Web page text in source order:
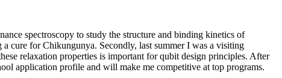
spectroscopy to study the structure and binding kinetics of
cure for Chikungunya. Secondly, last summer I was a visiting
relaxation properties is important for qubit design principles. After
application profile and will make me competitive at top programs.